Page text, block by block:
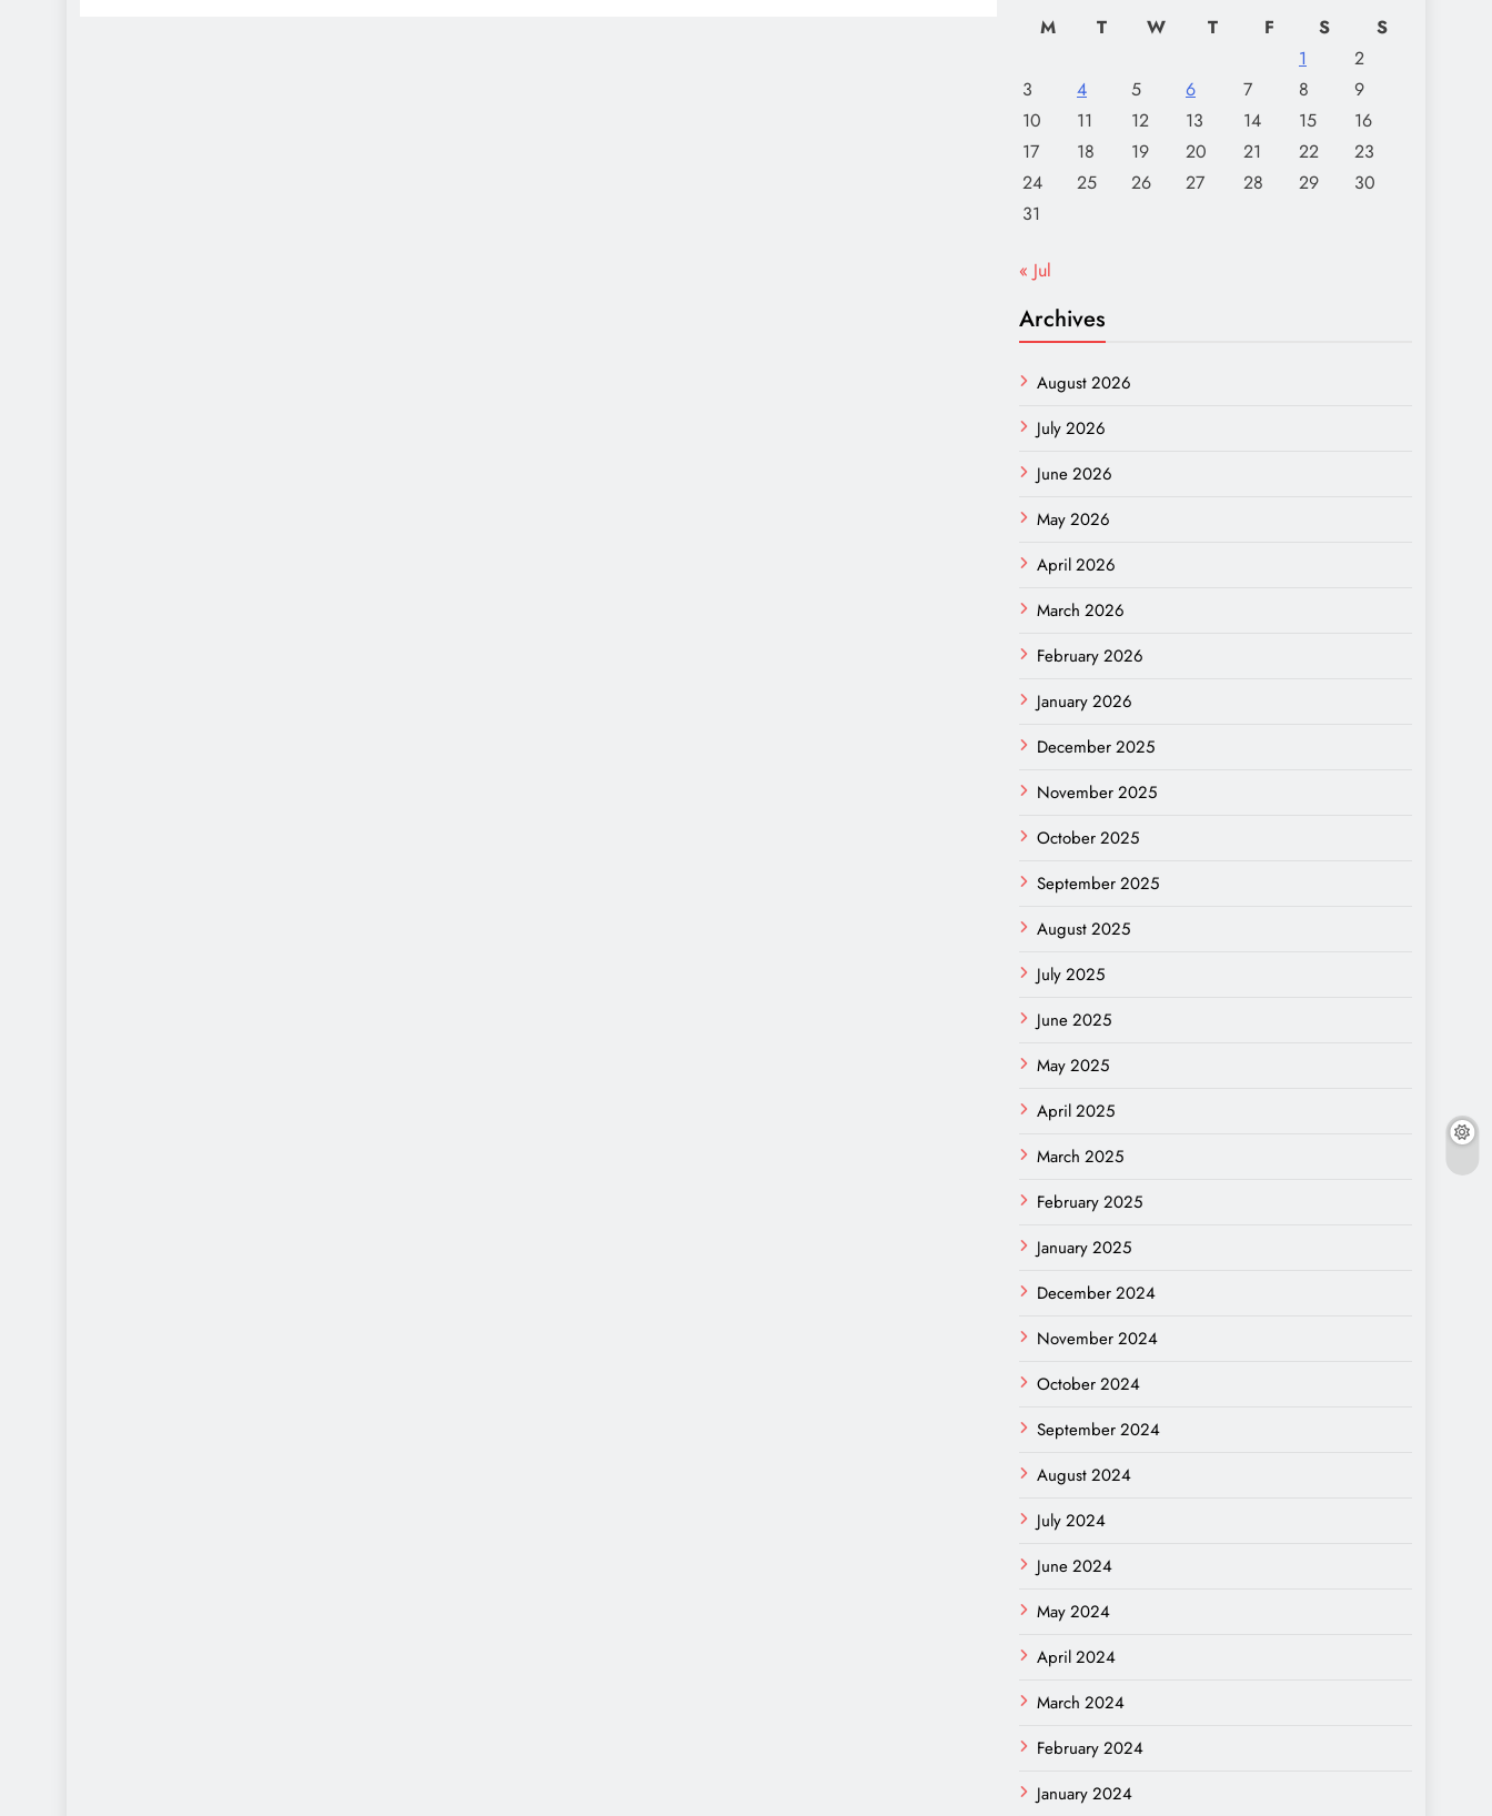
M
T W T F S
S
1
2
3
4 5 6 7 8
9
10
11 12 13 14 15
16
17
18 19 20 21 22
23
24
25 26 27 28 29
30
31
« Jul
Archives
August 2026
July 2026
June 2026
May 2026
April 2026
March 2026
February 2026
January 2026
December 2025
November 2025
October 2025
September 2025
August 2025
July 2025
June 2025
May 2025
April 2025
March 2025
February 2025
January 2025
December 2024
November 2024
October 2024
September 2024
August 2024
July 2024
June 2024
May 2024
April 2024
March 2024
February 2024
January 2024